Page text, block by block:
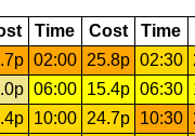
Time Cost Time
02:00 25.8p 02:30
06:00 15.4p 06:30
10:00 24.7p 10:30